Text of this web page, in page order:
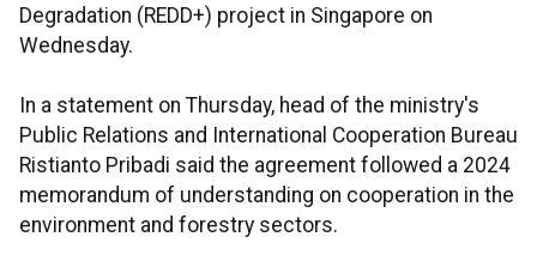
Degradation (REDD+) project in Singapore on
Wednesday.
In a statement on Thursday, head of the ministry's
Public Relations and International Cooperation Bureau
Ristianto Pribadi said the agreement followed a 2024
memorandum of understanding on cooperation in the
environment and forestry sectors.